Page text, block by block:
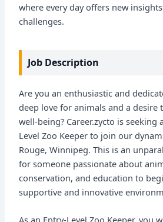
where every day offers new
challenges.
Job Description
Are you an enthusiastic and
deep love for animals and a
well-being? Career.zycto is seeking
Level Zoo Keeper to join our
Rouge, Winnipeg. This is an
for someone passionate about
conservation, and education to
supportive and innovative